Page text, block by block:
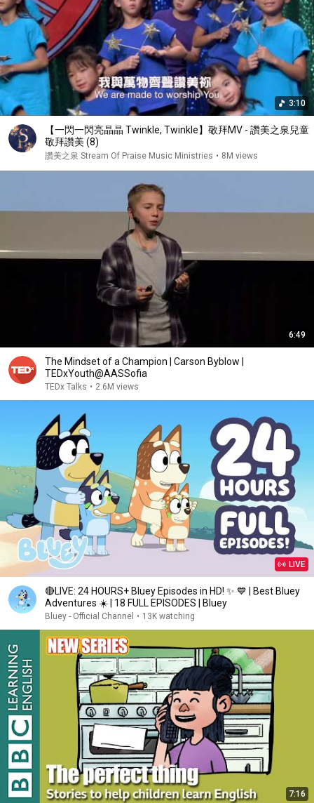
3:10
【一閃一閃亮晶晶 Twinkle, Twinkle】敬拜MV - 讚美之泉兒童
敬拜讚美 (8)
讚美之泉 Stream Of Praise Music Ministries • 8M views
6:49
The Mindset of a Champion | Carson Byblow |
TEDxYouth@AASSofia
TEDx Talks • 2.6M views
LIVE
🔴LIVE: 24 HOURS+ Bluey Episodes in HD! ✨ 💙 | Best Bluey
Adventures ☀️ | 18 FULL EPISODES | Bluey
Bluey - Official Channel • 13K watching
7:16